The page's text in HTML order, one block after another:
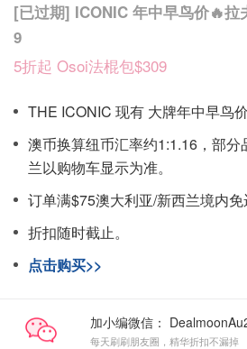
[已过期] ICONIC 年中早鸟价🔥拉
9
5折起 Osoi法棍包$309
THE ICONIC 现有 大牌年中早鸟价
澳币换算纽币汇率约1:1.16，部
兰以购物车显示为准。
订单满$75澳大利亚/新西兰境内免
折扣随时截止。
点击购买>>
加小编微信：
每天刷刷朋友圈，精华折扣不漏掉